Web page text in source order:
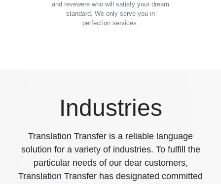
and revewere who will satisfy your dream
standard. We only serve you in
perfection services.
Industries
Translation Transfer is a reliable language
solution for a variety of industries. To fulfill the
particular needs of our dear customers,
Translation Transfer has designated committed